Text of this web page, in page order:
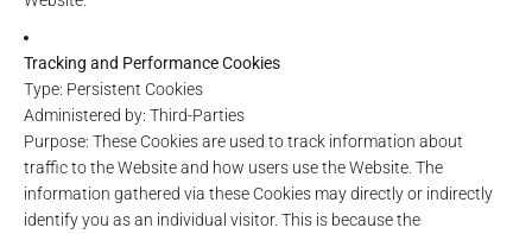
Tracking and Performance Cookies
Type: Persistent Cookies
Administered by: Third-Parties
Purpose: These Cookies are used to track information about
traffic to the Website and how users use the Website. The
information gathered via these Cookies may directly or indirectly
identify you as an individual visitor. This is because the